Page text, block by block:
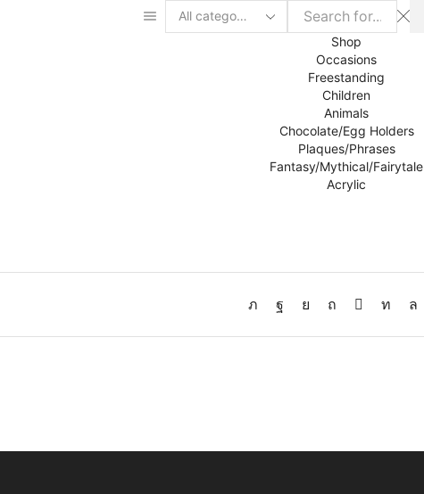
Search
Shop
Occasions
Freestanding
Children
Animals
Chocolate/Egg Holders
Plaques/Phrases
Fantasy/Mythical/Fairytale
Acrylic